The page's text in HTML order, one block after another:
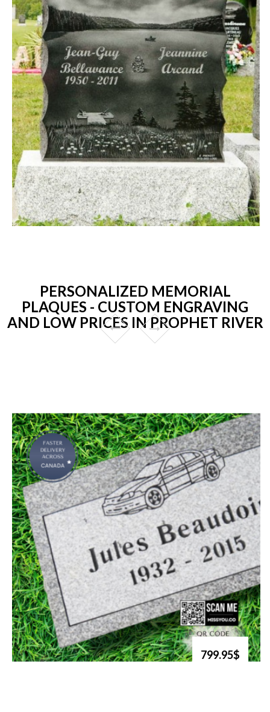
PERSONALIZED MEMORIAL
PLAQUES - CUSTOM ENGRAVING
AND LOW PRICES IN PROPHET RIVER
799.95$